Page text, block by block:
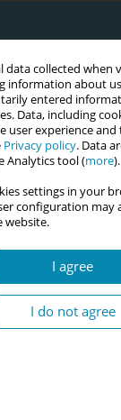
data collected when
information about
entered
Data, including
user experience
Privacy policy. Data
Analytics tool (more).
settings in your
configuration may
website.
I agree
I do not agree
Practice:
in
Andrea Villmar,Nicola